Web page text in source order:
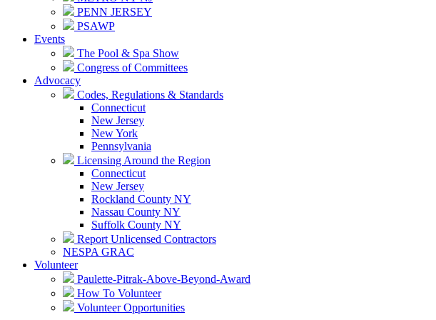
PENN JERSEY
PSAWP
Events
The Pool & Spa Show
Congress of Committees
Advocacy
Codes, Regulations & Standards
Connecticut
New Jersey
New York
Pennsylvania
Licensing Around the Region
Connecticut
New Jersey
Rockland County NY
Nassau County NY
Suffolk County NY
Report Unlicensed Contractors
NESPA GRAC
Volunteer
Paulette-Pitrak-Above-Beyond-Award
How To Volunteer
Volunteer Opportunities